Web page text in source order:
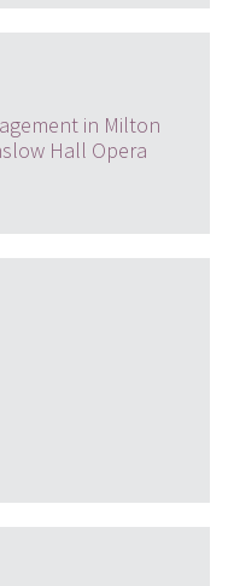
in Milton
Hall Opera